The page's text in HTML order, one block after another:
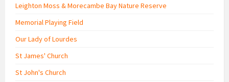
Leighton Moss & Morecambe Bay Nature Reserve
Memorial Playing Field
Our Lady of Lourdes
St James' Church
St John's Church